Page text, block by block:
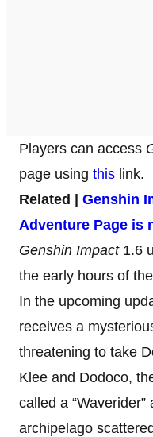
Players can access
page using this link.
Related | Genshin
Adventure Page is
Genshin Impact 1.6
the early hours of
In the upcoming
receives a
threatening to take
Klee and Dodoco,
called a
archipelago